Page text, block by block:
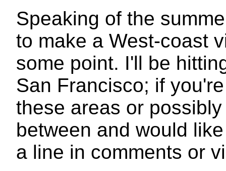
Speaking of the
to make a West-coast
some point. I'll be
San Francisco; if
these areas or
between and would
a line in comments or